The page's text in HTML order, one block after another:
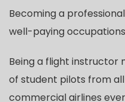
Becoming a
well-paying
Being a flight instructor
of student pilots from
commercial airlines